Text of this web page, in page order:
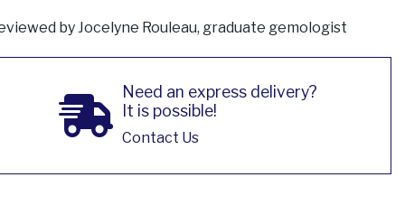
by Jocelyne Rouleau, graduate gemologist
Need an express delivery?
It is possible!
Contact Us